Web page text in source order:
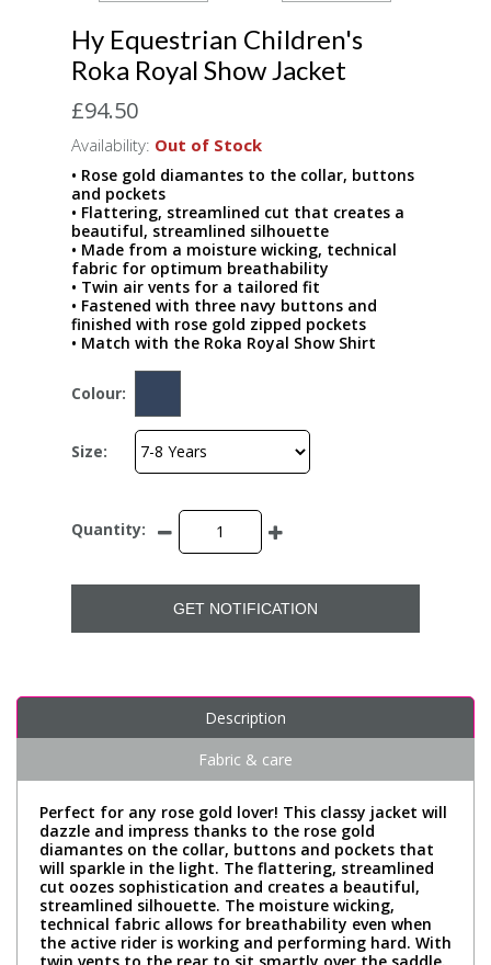
Hy Equestrian Children's
Roka Royal Show Jacket
£94.50
Availability: Out of Stock
• Rose gold diamantes to the collar, buttons
and pockets
• Flattering, streamlined cut that creates a
beautiful, streamlined silhouette
• Made from a moisture wicking, technical
fabric for optimum breathability
• Twin air vents for a tailored fit
• Fastened with three navy buttons and
finished with rose gold zipped pockets
• Match with the Roka Royal Show Shirt
Colour:
Size:
Quantity:
GET NOTIFICATION
Description
Fabric & care
Perfect for any rose gold lover! This classy jacket will
dazzle and impress thanks to the rose gold
diamantes on the collar, buttons and pockets that
will sparkle in the light. The flattering, streamlined
cut oozes sophistication and creates a beautiful,
streamlined silhouette. The moisture wicking,
technical fabric allows for breathability even when
the active rider is working and performing hard. With
twin vents to the rear to sit smartly over the saddle.